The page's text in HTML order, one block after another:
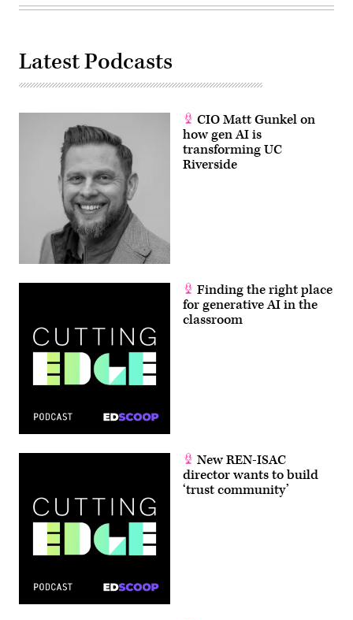
Latest Podcasts
CIO Matt Gunkel on
how gen AI is
transforming UC
Riverside
Finding the right place
for generative AI in the
classroom
New REN-ISAC
director wants to build
‘trust community’